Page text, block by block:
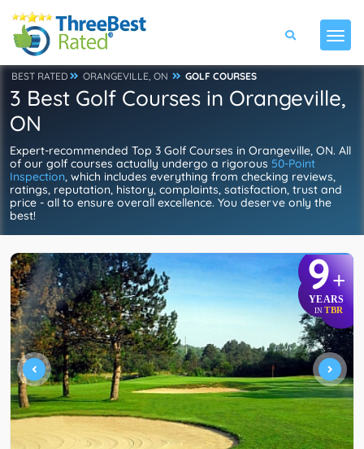
BEST RATED ORANGEVILLE, ON GOLF COURSES
3 Best Golf Courses in Orangeville,
ON
Expert-recommended Top 3 Golf Courses in Orangeville, ON. All
of our golf courses actually undergo a rigorous 50-Point
Inspection, which includes everything from checking reviews,
ratings, reputation, history, complaints, satisfaction, trust and
price - all to ensure overall excellence. You deserve only the
best!
9+
YEARS
IN TBR